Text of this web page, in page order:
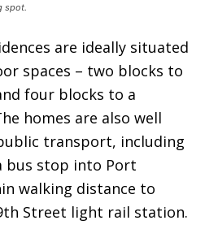
spot.
are ideally situated
spaces – two blocks to
four blocks to a
homes are also well
transport, including
bus stop into Port
walking distance to
Street light rail station.